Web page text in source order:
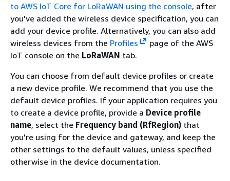
to AWS IoT Core for LoRaWAN using the console, after
you've added the wireless device specification, you can
add your device profile. Alternatively, you can also add
wireless devices from the Profiles
page of the AWS
IoT console on the LoRaWAN tab.
You can choose from default device profiles or create
a new device profile. We recommend that you use the
default device profiles. If your application requires you
to create a device profile, provide a Device profile
name, select the Frequency band (RfRegion) that
you're using for the device and gateway, and keep the
other settings to the default values, unless specified
otherwise in the device documentation.